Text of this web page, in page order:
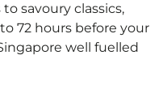
savoury classics,
72 hours before your
well fuelled